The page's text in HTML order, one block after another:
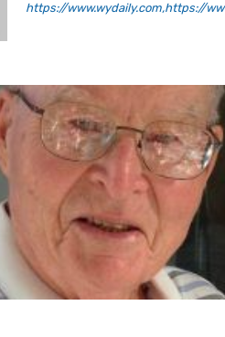
https://www.wydaily.com,https://